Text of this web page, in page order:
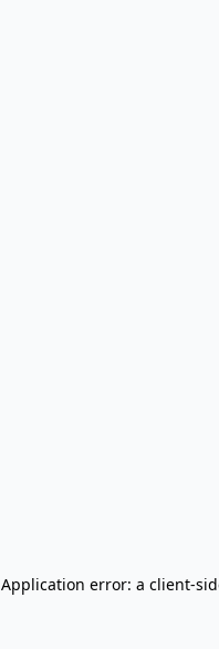
Application error: a client-